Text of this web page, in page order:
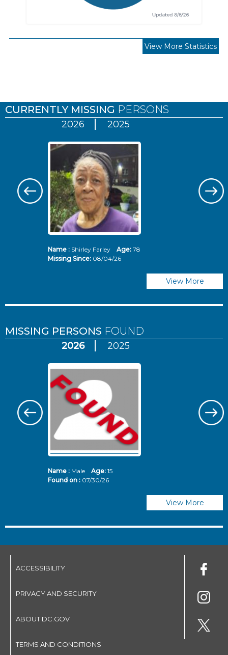
View More Statistics
CURRENTLY MISSING PERSONS
2026 2025
Name :Shirley Farley Age: 78
Missing Since: 08/04/26
View More
MISSING PERSONS FOUND
2026 2025
Name :Male Age: 15
Found on : 07/30/26
View More
ACCESSIBILITY
PRIVACY AND SECURITY
ABOUT DC.GOV
TERMS AND CONDITIONS